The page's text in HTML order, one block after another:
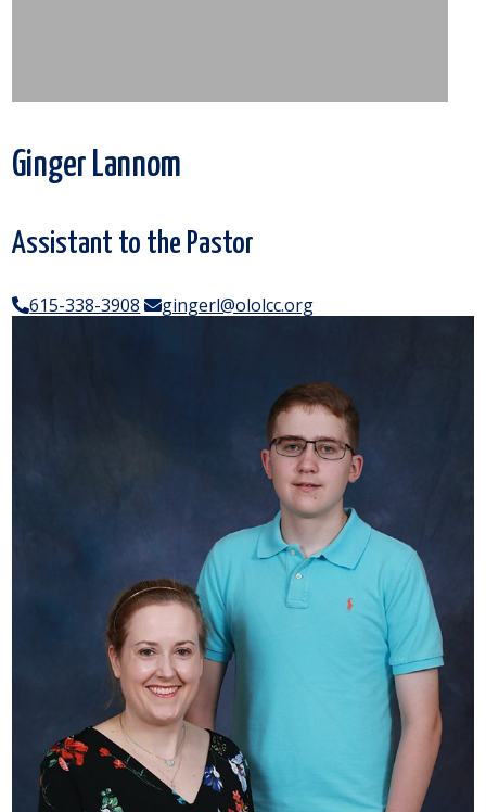
Ginger Lannom
Assistant to the Pastor
615-338-3908 gingerl@ololcc.org